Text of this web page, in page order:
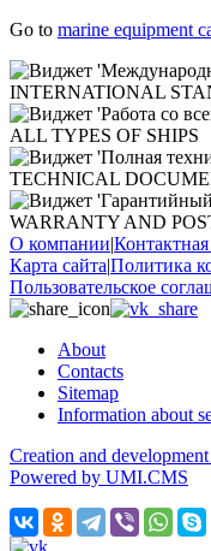
Go to marine equipment
INTERNATIONAL
ALL TYPES OF SHIPS
TECHNICAL
WARRANTY AND
О компании|
Карта сайта|Политика
Пользовательское
About
Contacts
Sitemap
Information about
Creation and
Powered by UMI.CMS